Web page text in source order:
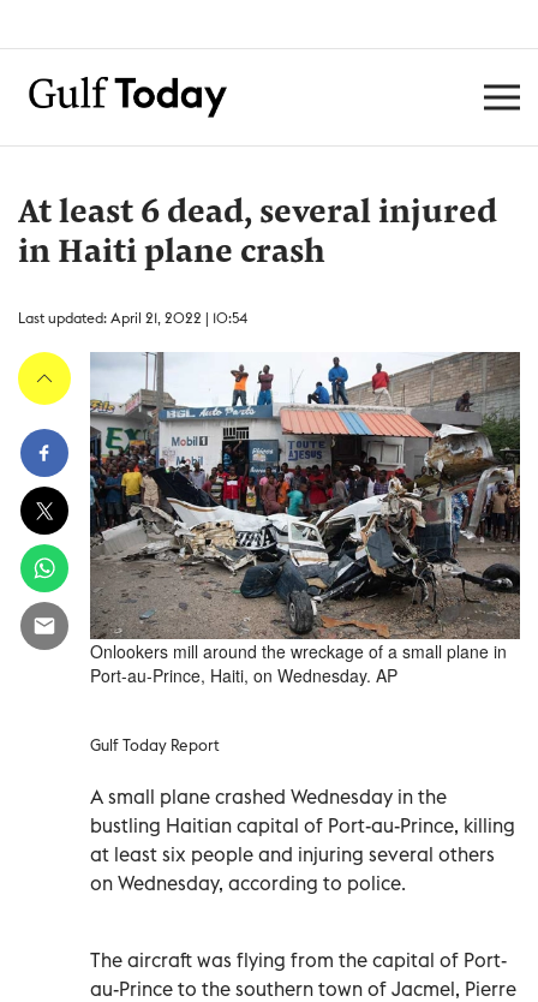
At least 6 dead, several injured
in Haiti plane crash
Last updated: April 21, 2022 | 10:54
Onlookers mill around the wreckage of a small plane in
Port-au-Prince, Haiti, on Wednesday. AP
Gulf Today Report
A small plane crashed Wednesday in the
bustling Haitian capital of Port-au-Prince, killing
at least six people and injuring several others
on Wednesday, according to police.
The aircraft was flying from the capital of Port-
au-Prince to the southern town of Jacmel, Pierre